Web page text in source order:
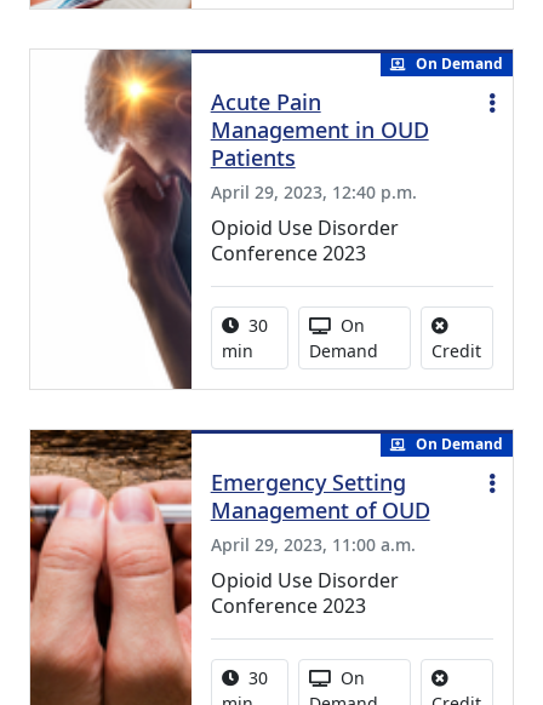
On Demand
Acute Pain
Management in OUD
Patients
April 29, 2023, 12:40 p.m.
Opioid Use Disorder
Conference 2023
Activity duration:
30
min
Activity Available
On
Demand
CreditNo
On Demand
Emergency Setting
Management of OUD
April 29, 2023, 11:00 a.m.
Opioid Use Disorder
Conference 2023
Activity duration:
30
Activity Available
On